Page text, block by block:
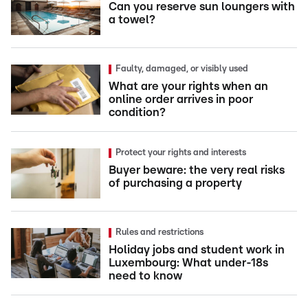
Can you reserve sun loungers with
a towel?
Faulty, damaged, or visibly used
What are your rights when an
online order arrives in poor
condition?
Protect your rights and interests
Buyer beware: the very real risks
of purchasing a property
Rules and restrictions
Holiday jobs and student work in
Luxembourg: What under-18s
need to know